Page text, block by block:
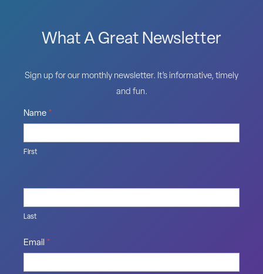
What A Great Newsletter
Sign up for our monthly newsletter. It’s informative, timely
and fun.
Name *
First
Last
Email *